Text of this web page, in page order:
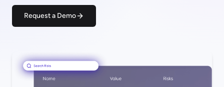
Request a Demo